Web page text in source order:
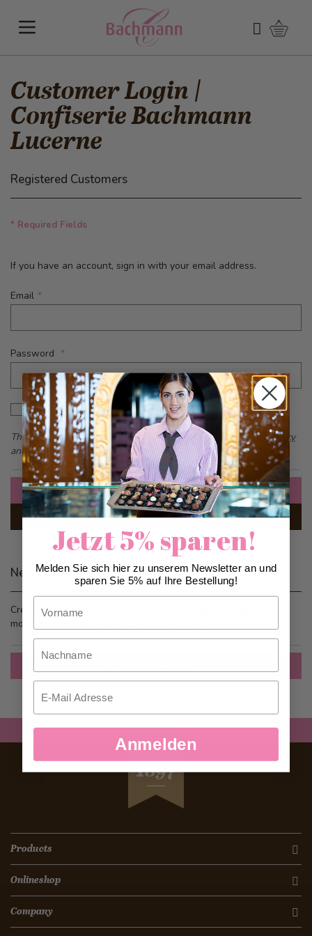
Search
Customer Login |
Confiserie Bachmann
Lucerne
Registered Customers
* Required Fields
If you have an account, sign in with your email address.
Email
Password
Password hidden
Show Password
This form is protected by reCAPTCHA - theGoogle Privacy Policy
andTerms of Serviceapply.
Sign In
Forgot Your Password?
New Customers
Creating an account has many benefits: check out faster, keep
more than one address, track orders and more.
SEIT
1897
Products
Onlineshop
Company
Jetzt 5% sparen!
Melden Sie sich hier zu unserem Newsletter an und
sparen Sie 5% auf Ihre Bestellung!
Nachname
Email
Anmelden